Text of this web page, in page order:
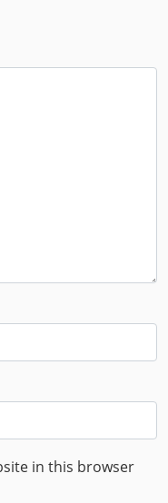
in this browser